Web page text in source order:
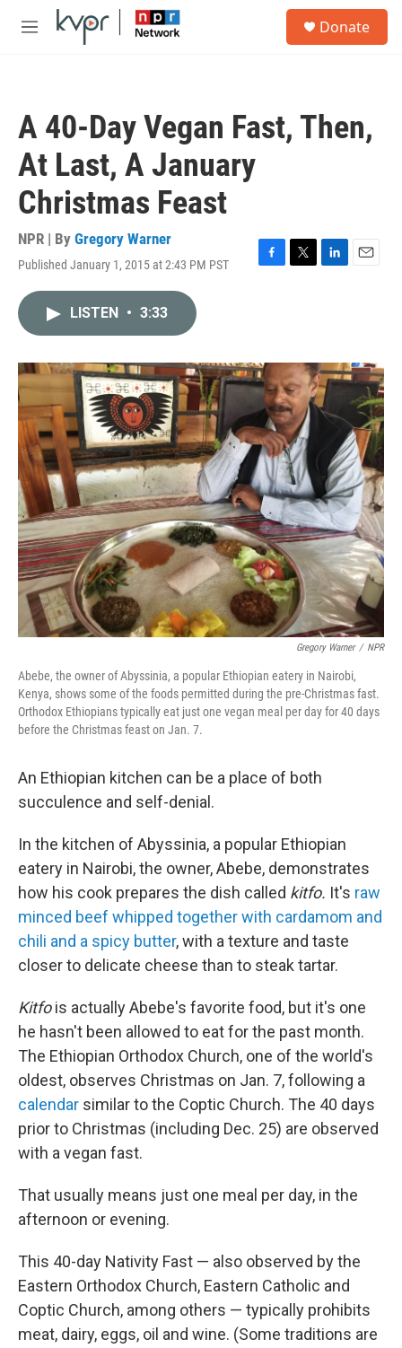
Skip to main content
M
Donate
A 40-Day Vegan Fast, Then,
At Last, A January
Christmas Feast
NPR | By Gregory Warner
Published January 1, 2015 at 2:43 PM PST
F
o
k
T
r
L
I
n
E
LISTEN • 3:33
Gregory Warner / NPR
Abebe, the owner of Abyssinia, a popular Ethiopian eatery in Nairobi,
Kenya, shows some of the foods permitted during the pre-Christmas fast.
Orthodox Ethiopians typically eat just one vegan meal per day for 40 days
before the Christmas feast on Jan. 7.
An Ethiopian kitchen can be a place of both
succulence and self-denial.
In the kitchen of Abyssinia, a popular Ethiopian
eatery in Nairobi, the owner, Abebe, demonstrates
how his cook prepares the dish called kitfo. It's raw
minced beef whipped together with cardamom and
chili and a spicy butter, with a texture and taste
closer to delicate cheese than to steak tartar.
Kitfois actually Abebe's favorite food, but it's one
he hasn't been allowed to eat for the past month.
The Ethiopian Orthodox Church, one of the world's
oldest, observes Christmas on Jan. 7, following a
calendar similar to the Coptic Church. The 40 days
prior to Christmas (including Dec. 25) are observed
with a vegan fast.
That usually means just one meal per day, in the
afternoon or evening.
This 40-day Nativity Fast — also observed by the
Eastern Orthodox Church, Eastern Catholic and
Coptic Church, among others — typically prohibits
meat, dairy, eggs, oil and wine. (Some traditions are